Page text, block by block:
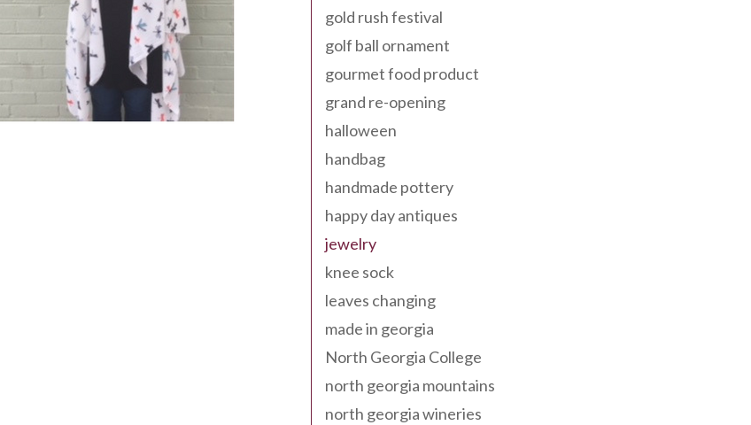
gold rush festival
golf ball ornament
gourmet food product
grand re-opening
halloween
handbag
handmade pottery
happy day antiques
jewelry
knee sock
leaves changing
made in georgia
North Georgia College
north georgia mountains
north georgia wineries